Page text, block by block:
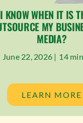
KNOW WHEN IT IS
MY
MEDIA?
June 22, 2026 | 14
LEARN MORE